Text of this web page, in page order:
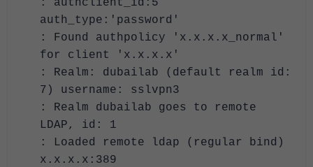
: authclient_id:5
auth_type:'password'
: Found authpolicy 'x.x.x.x_normal'
for client 'x.x.x.x'
: Realm: dubailab (default realm id:
7) username: sslvpn3
: Realm dubailab goes to remote
LDAP, id: 1
: Loaded remote ldap (regular bind)
x.x.x.x:389